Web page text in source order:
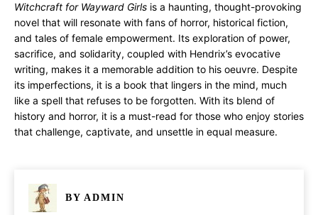
Witchcraft for Wayward Girls is a haunting, thought-provoking
novel that will resonate with fans of horror, historical fiction,
and tales of female empowerment. Its exploration of power,
sacrifice, and solidarity, coupled with Hendrix’s evocative
writing, makes it a memorable addition to his oeuvre. Despite
its imperfections, it is a book that lingers in the mind, much
like a spell that refuses to be forgotten. With its blend of
history and horror, it is a must-read for those who enjoy stories
that challenge, captivate, and unsettle in equal measure.
BY ADMIN